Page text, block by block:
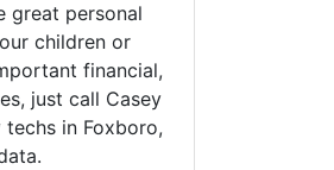
great personal
children or
financial,
just call Casey
in Foxboro,